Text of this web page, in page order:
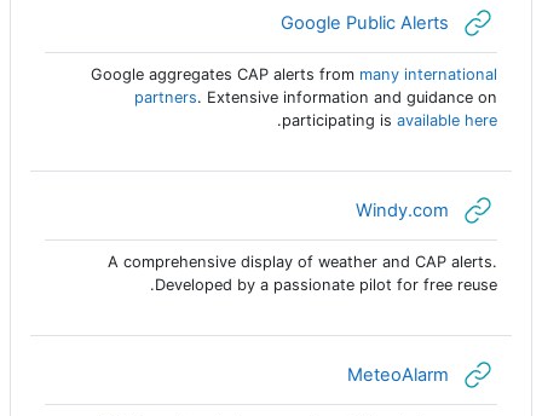
Google Public Alertsرابط الكتروني
Google aggregates CAP alerts from many international
partners. Extensive information and guidance on
participating is available here
.
Windy.comرابط الكتروني
A comprehensive display of weather and CAP alerts.
Developed by a passionate pilot for free reuse.
MeteoAlarm